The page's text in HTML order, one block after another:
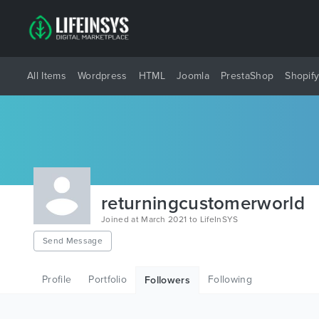
All Items Wordpress HTML Joomla PrestaShop Shopify
returningcustomerworld
Joined at March 2021 to LifeInSYS
Send Message
Profile Portfolio Followers Following